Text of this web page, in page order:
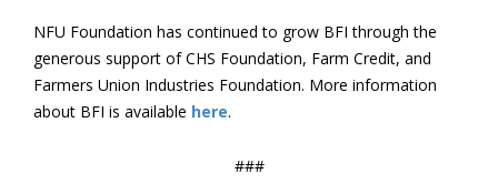
NFU Foundation has continued to grow BFI through the
generous support of CHS Foundation, Farm Credit, and
Farmers Union Industries Foundation. More information
about BFI is available here.
###